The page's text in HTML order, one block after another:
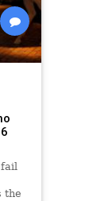
fail
the